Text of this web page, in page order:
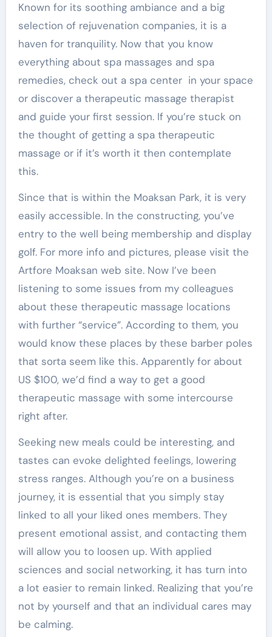
Known for its soothing ambiance and a big
selection of rejuvenation companies, it is a
haven for tranquility. Now that you know
everything about spa massages and spa
remedies, check out a spa center in your space
or discover a therapeutic massage therapist
and guide your first session. If you’re stuck on
the thought of getting a spa therapeutic
massage or if it’s worth it then contemplate
this.
Since that is within the Moaksan Park, it is very
easily accessible. In the constructing, you’ve
entry to the well being membership and display
golf. For more info and pictures, please visit the
Artfore Moaksan web site. Now I’ve been
listening to some issues from my colleagues
about these therapeutic massage locations
with further “service”. According to them, you
would know these places by these barber poles
that sorta seem like this. Apparently for about
US $100, we’d find a way to get a good
therapeutic massage with some intercourse
right after.
Seeking new meals could be interesting, and
tastes can evoke delighted feelings, lowering
stress ranges. Although you’re on a business
journey, it is essential that you simply stay
linked to all your liked ones members. They
present emotional assist, and contacting them
will allow you to loosen up. With applied
sciences and social networking, it has turn into
a lot easier to remain linked. Realizing that you’re
not by yourself and that an individual cares may
be calming.